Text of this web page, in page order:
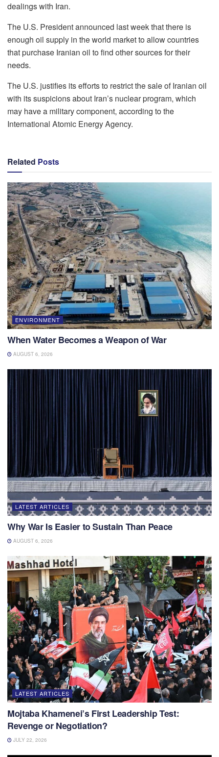
dealings with Iran.
The U.S. President announced last week that there is
enough oil supply in the world market to allow countries
that purchase Iranian oil to find other sources for their
needs.
The U.S. justifies its efforts to restrict the sale of Iranian oil
with its suspicions about Iran’s nuclear program, which
may have a military component, according to the
International Atomic Energy Agency.
Related Posts
ENVIRONMENT
When Water Becomes a Weapon of War
AUGUST 6, 2026
LATEST ARTICLES
Why War Is Easier to Sustain Than Peace
AUGUST 6, 2026
LATEST ARTICLES
Mojtaba Khamenei’s First Leadership Test:
Revenge or Negotiation?
JULY 22, 2026